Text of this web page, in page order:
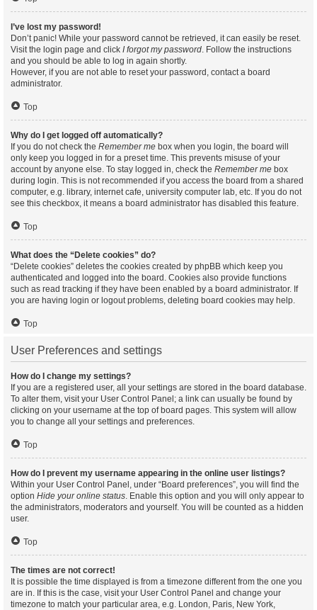
I’ve lost my password!
Don’t panic! While your password cannot be retrieved, it can easily be reset.
Visit the login page and click I forgot my password. Follow the instructions
and you should be able to log in again shortly.
However, if you are not able to reset your password, contact a board
administrator.
Top
Why do I get logged off automatically?
If you do not check the Remember me box when you login, the board will
only keep you logged in for a preset time. This prevents misuse of your
account by anyone else. To stay logged in, check the Remember me box
during login. This is not recommended if you access the board from a shared
computer, e.g. library, internet cafe, university computer lab, etc. If you do not
see this checkbox, it means a board administrator has disabled this feature.
Top
What does the “Delete cookies” do?
“Delete cookies” deletes the cookies created by phpBB which keep you
authenticated and logged into the board. Cookies also provide functions
such as read tracking if they have been enabled by a board administrator. If
you are having login or logout problems, deleting board cookies may help.
Top
User Preferences and settings
How do I change my settings?
If you are a registered user, all your settings are stored in the board database.
To alter them, visit your User Control Panel; a link can usually be found by
clicking on your username at the top of board pages. This system will allow
you to change all your settings and preferences.
Top
How do I prevent my username appearing in the online user listings?
Within your User Control Panel, under “Board preferences”, you will find the
option Hide your online status. Enable this option and you will only appear to
the administrators, moderators and yourself. You will be counted as a hidden
user.
Top
The times are not correct!
It is possible the time displayed is from a timezone different from the one you
are in. If this is the case, visit your User Control Panel and change your
timezone to match your particular area, e.g. London, Paris, New York,